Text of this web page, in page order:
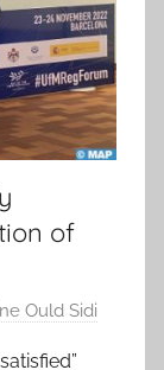
of
Ould Sidi